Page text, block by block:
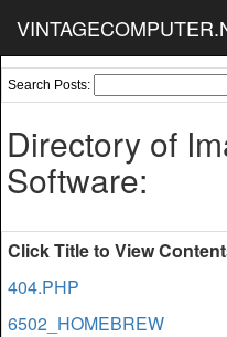
Search Posts:
Directory of
Software:
Click Title to View
404.PHP
6502_HOMEBREW